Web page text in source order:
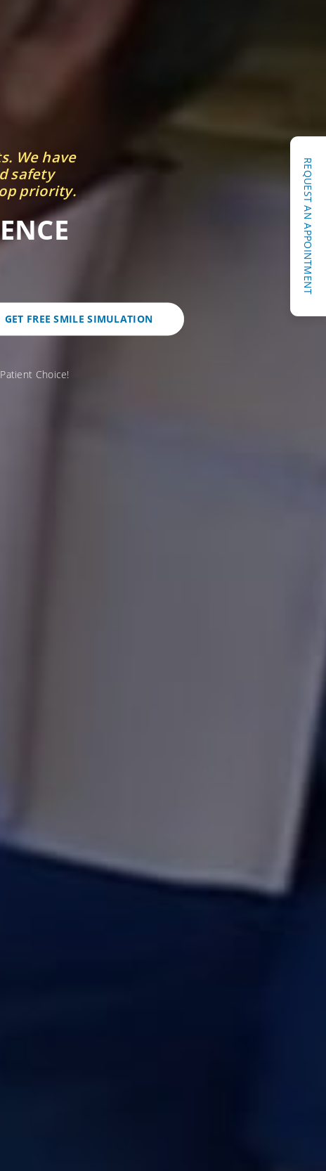
REQUEST AN APPOINTMENT
We have
safety
priority.
GET FREE SMILE SIMULATION
Choice!